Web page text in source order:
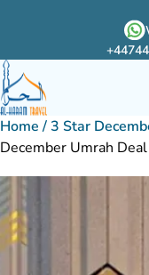
Home / 3 Star
December Umrah Deal